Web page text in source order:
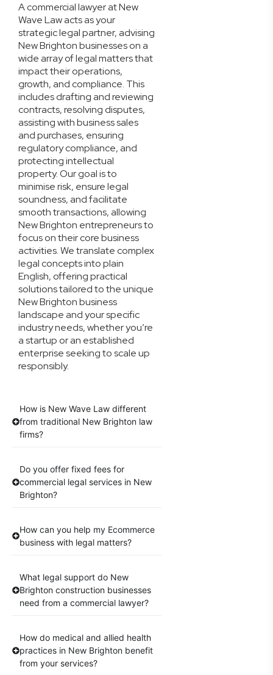
A commercial lawyer at New
Wave Law acts as your
strategic legal partner, advising
New Brighton businesses on a
wide array of legal matters that
impact their operations,
growth, and compliance. This
includes drafting and reviewing
contracts, resolving disputes,
assisting with business sales
and purchases, ensuring
regulatory compliance, and
protecting intellectual
property. Our goal is to
minimise risk, ensure legal
soundness, and facilitate
smooth transactions, allowing
New Brighton entrepreneurs to
focus on their core business
activities. We translate complex
legal concepts into plain
English, offering practical
solutions tailored to the unique
New Brighton business
landscape and your specific
industry needs, whether you’re
a startup or an established
enterprise seeking to scale up
responsibly.
How is New Wave Law different
from traditional New Brighton law
firms?
Do you offer fixed fees for
commercial legal services in New
Brighton?
How can you help my Ecommerce
business with legal matters?
What legal support do New
Brighton construction businesses
need from a commercial lawyer?
How do medical and allied health
practices in New Brighton benefit
from your services?